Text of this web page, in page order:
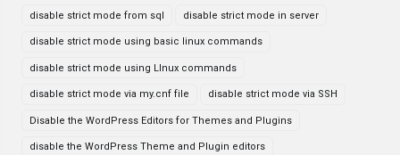
disable strict mode from sql disable strict mode in server
disable strict mode using basic linux commands
disable strict mode using LInux commands
disable strict mode via my.cnf file disable strict mode via SSH
Disable the WordPress Editors for Themes and Plugins
disable the WordPress Theme and Plugin editors